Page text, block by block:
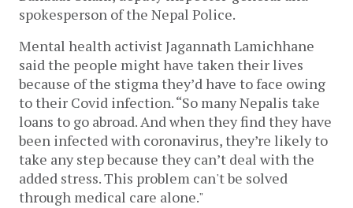
spokesperson of the Nepal Police.
Mental health activist Jagannath Lamichhane
said the people might have taken their lives
because of the stigma they’d have to face owing
to their Covid infection. “So many Nepalis take
loans to go abroad. And when they find they have
been infected with coronavirus, they’re likely to
take any step because they can’t deal with the
added stress. This problem can't be solved
through medical care alone."